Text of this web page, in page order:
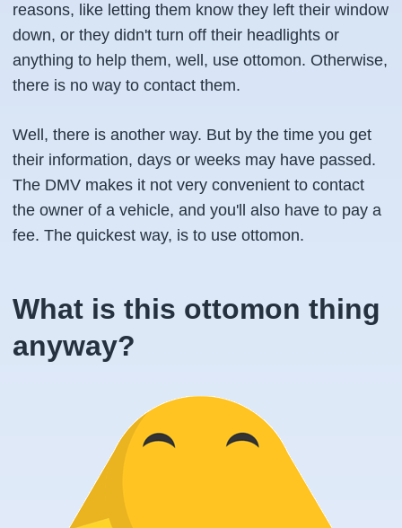
reasons, like letting them know they left their window
down, or they didn't turn off their headlights or
anything to help them, well, use ottomon. Otherwise,
there is no way to contact them.
Well, there is another way. But by the time you get
their information, days or weeks may have passed.
The DMV makes it not very convenient to contact
the owner of a vehicle, and you'll also have to pay a
fee. The quickest way, is to use ottomon.
What is this ottomon thing
anyway?